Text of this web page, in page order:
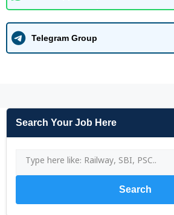
Telegram Group
Search Your Job Here
Search